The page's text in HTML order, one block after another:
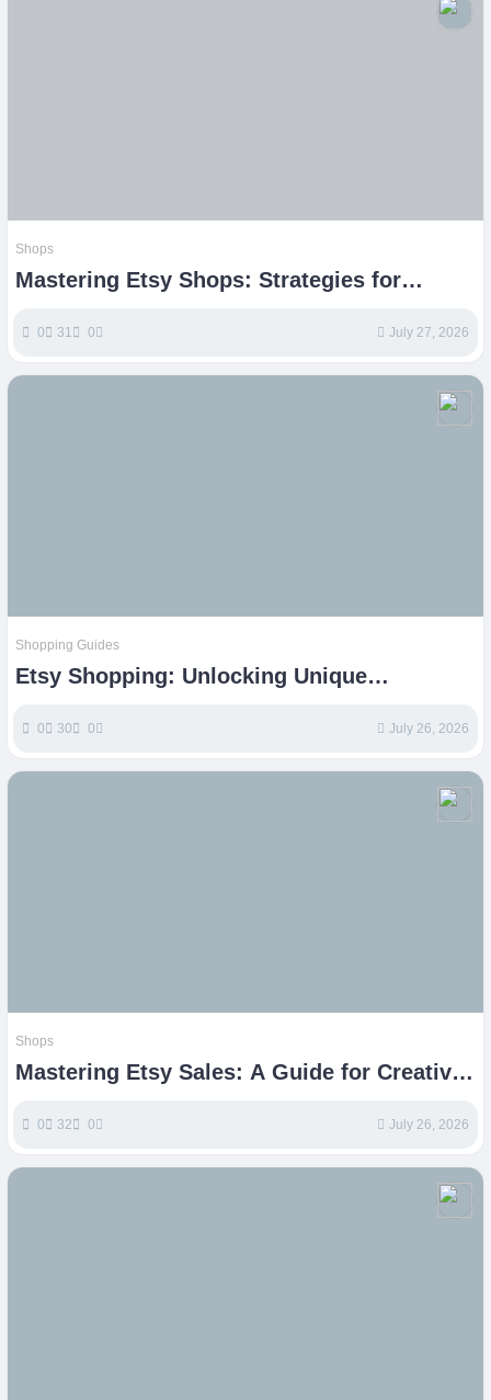
Shops
Mastering Etsy Shops: Strategies for
0 31 0 July 27, 2026
Shopping Guides
Etsy Shopping: Unlocking Unique
0 30 0 July 26, 2026
Shops
Mastering Etsy Sales: A Guide for Creative
0 32 0 July 26, 2026